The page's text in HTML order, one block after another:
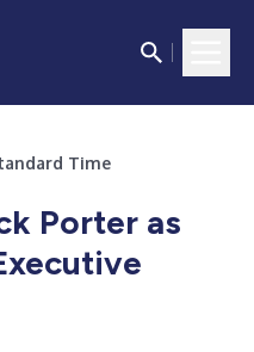
Time
Porter as